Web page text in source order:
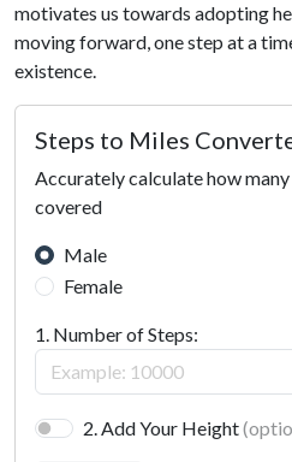
motivates us towards adopting
moving forward, one step at a
existence.
Steps to Miles
Accurately calculate how
covered
Male
Female
1. Number of Steps:
2. Add Your Height